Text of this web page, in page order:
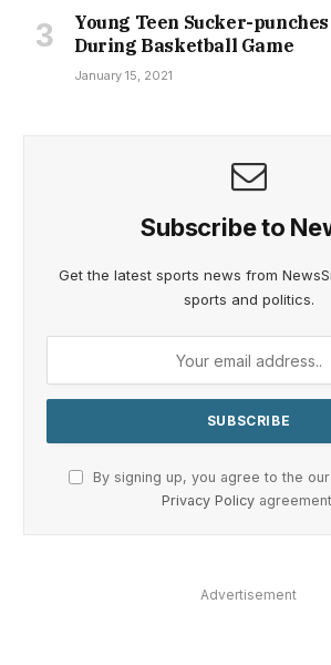
Young Teen Sucker-
During Basketball Game
January 15, 2021
Subscribe to
Get the latest sports news from
sports and politics.
By signing up, you agree to the
Privacy Policy
Advertisement